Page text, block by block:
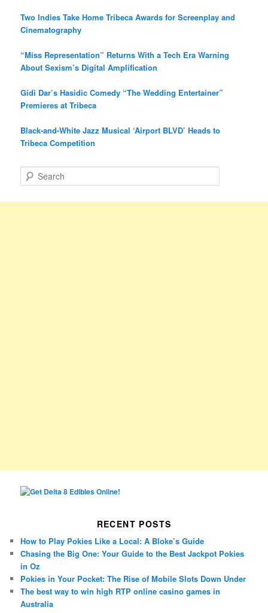
Two Indies Take Home Tribeca Awards for Screenplay and
Cinematography
“Miss Representation” Returns With a Tech Era Warning
About Sexism’s Digital Amplification
Gidi Dar’s Hasidic Comedy “The Wedding Entertainer”
Premieres at Tribeca
Black-and-White Jazz Musical ‘Airport BLVD’ Heads to
Tribeca Competition
e
RECENT POSTS
How to Play Pokies Like a Local: A Bloke’s Guide
Chasing the Big One: Your Guide to the Best Jackpot Pokies
in Oz
Pokies in Your Pocket: The Rise of Mobile Slots Down Under
The best way to win high RTP online casino games in
Australia